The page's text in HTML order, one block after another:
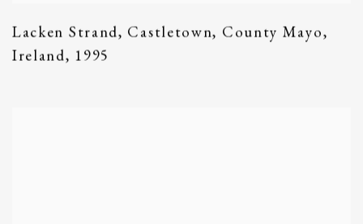
Lacken Strand, Castletown, County Mayo,
Ireland, 1995